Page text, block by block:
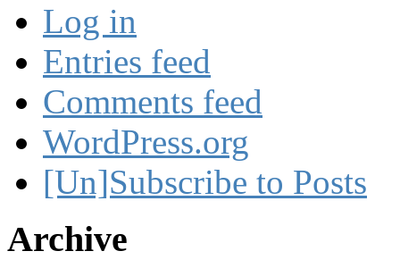
Log in
Entries feed
Comments feed
WordPress.org
[Un]Subscribe to Posts
Archive